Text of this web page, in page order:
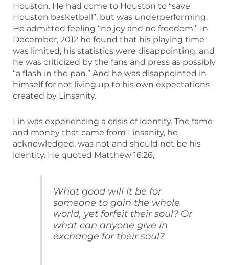
Houston. He had come to Houston to “save
Houston basketball”, but was underperforming.
He admitted feeling “no joy and no freedom.” In
December, 2012 he found that his playing time
was limited, his statistics were disappointing, and
he was criticized by the fans and press as possibly
“a flash in the pan.” And he was disappointed in
himself for not living up to his own expectations
created by Linsanity.
Lin was experiencing a crisis of identity. The fame
and money that came from Linsanity, he
acknowledged, was not and should not be his
identity. He quoted Matthew 16:26,
What good will it be for
someone to gain the whole
world, yet forfeit their soul? Or
what can anyone give in
exchange for their soul?